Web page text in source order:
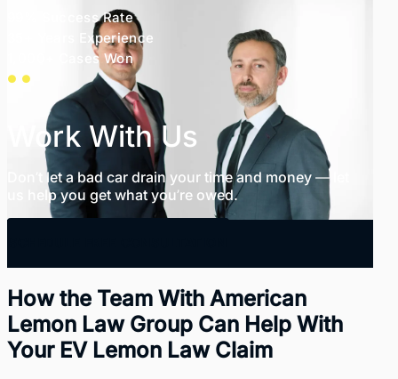
99% Success Rate
35+ Years Experience
1,000+ Cases Won
Work With Us
Don’t let a bad car drain your time and money — let
us help you get what you’re owed.
How the Team With American
Lemon Law Group Can Help With
Your EV Lemon Law Claim